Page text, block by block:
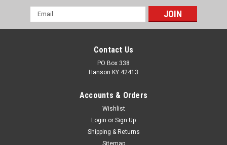
Email
Address
Contact Us
PO Box 338
Hanson KY 42413
Accounts & Orders
Wishlist
Login or Sign Up
Shipping & Returns
Sitemap